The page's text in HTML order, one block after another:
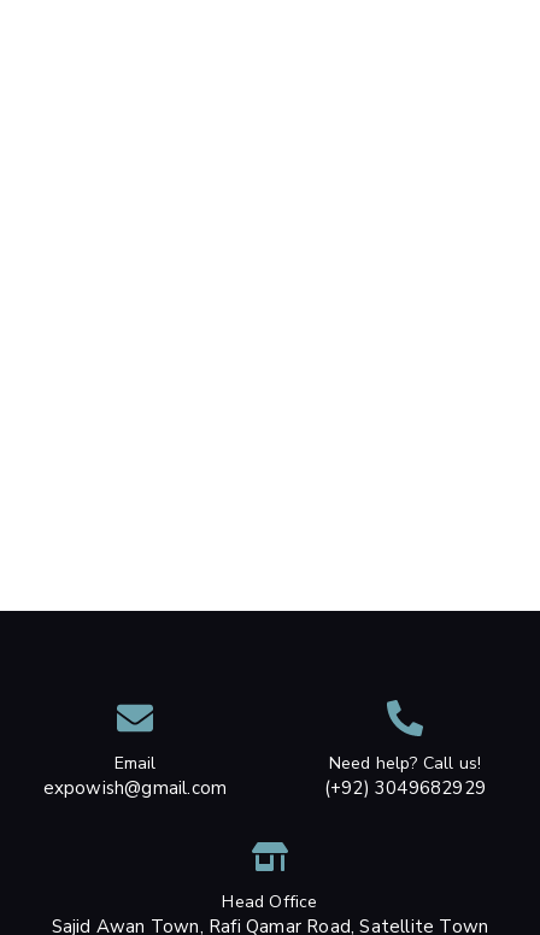
Email
expowish@gmail.com
Need help? Call us!
(+92) 3049682929
Head Office
Sajid Awan Town, Rafi Qamar Road, Satellite Town